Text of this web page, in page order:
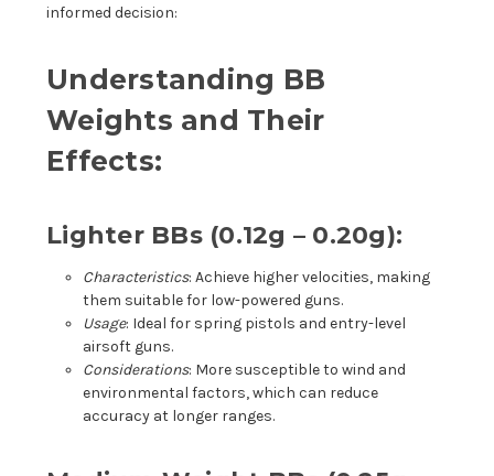
informed decision:
Understanding BB
Weights and Their
Effects:
Lighter BBs (0.12g – 0.20g):
Characteristics: Achieve higher velocities, making
them suitable for low-powered guns.
Usage: Ideal for spring pistols and entry-level
airsoft guns.
Considerations: More susceptible to wind and
environmental factors, which can reduce
accuracy at longer ranges.